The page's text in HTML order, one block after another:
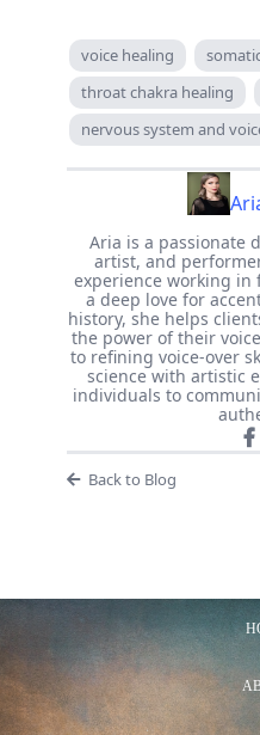
voice healing
throat chakra healing
nervous system and
Aria is a passionate
artist, and
experience working in
a deep love for
history, she helps
the power of their
to refining voice-over
science with artistic
individuals to
Back to Blog